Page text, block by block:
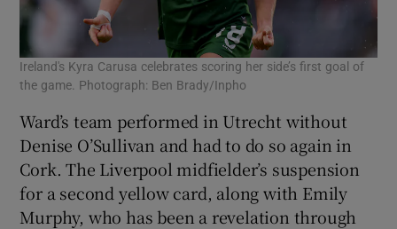
Ireland's Kyra Carusa celebrates scoring her side’s first goal of
the game. Photograph: Ben Brady/Inpho
Ward’s team performed in Utrecht without
Denise O’Sullivan and had to do so again in
Cork. The Liverpool midfielder’s suspension
for a second yellow card, along with Emily
Murphy, who has been a revelation through